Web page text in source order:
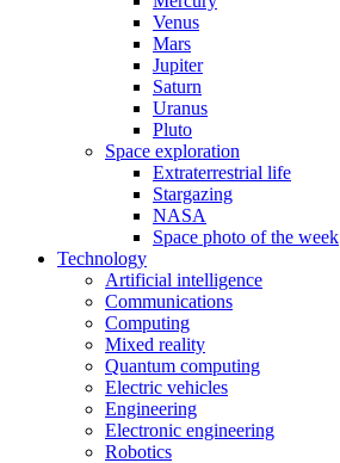
Venus
Mars
Jupiter
Saturn
Uranus
Pluto
Space exploration
Extraterrestrial life
Stargazing
NASA
Space photo of the week
Technology
Artificial intelligence
Communications
Computing
Mixed reality
Quantum computing
Electric vehicles
Engineering
Electronic engineering
Robotics